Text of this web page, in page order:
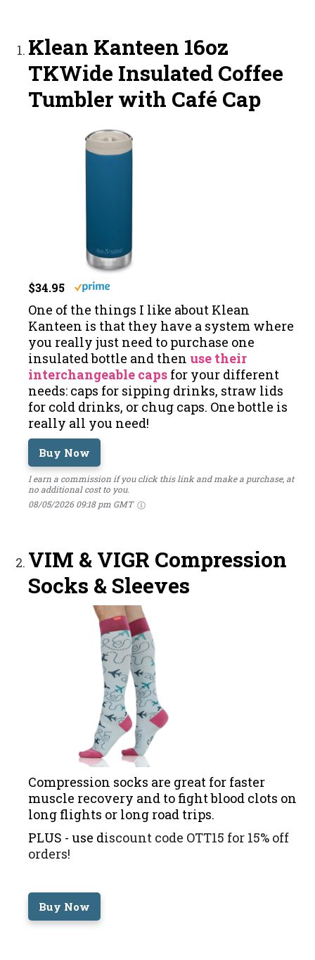
Klean Kanteen 16oz
TKWide Insulated Coffee
Tumbler with Café Cap
$34.95
One of the things I like about Klean
Kanteen is that they have a system where
you really just need to purchase one
insulated bottle and then use their
interchangeable caps for your different
needs: caps for sipping drinks, straw lids
for cold drinks, or chug caps. One bottle is
really all you need!
Buy Now
I earn a commission if you click this link and make a purchase, at
no additional cost to you.
08/05/2026 09:18 pm GMT
VIM & VIGR Compression
Socks & Sleeves
Compression socks are great for faster
muscle recovery and to fight blood clots on
long flights or long road trips.
PLUS - use discount code OTT15 for 15% off
orders!
Buy Now